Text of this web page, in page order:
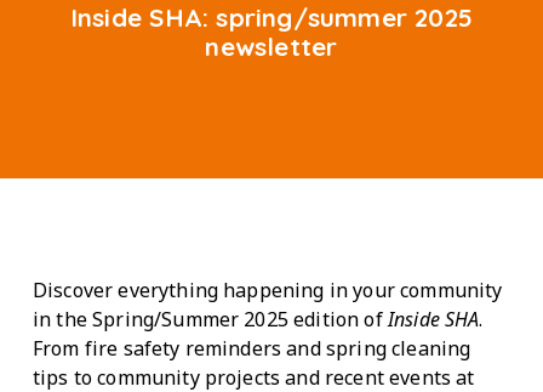
Inside SHA: spring/summer 2025
newsletter
Discover everything happening in your community
in the Spring/Summer 2025 edition ofInside SHA.
From fire safety reminders and spring cleaning
tips to community projects and recent events at